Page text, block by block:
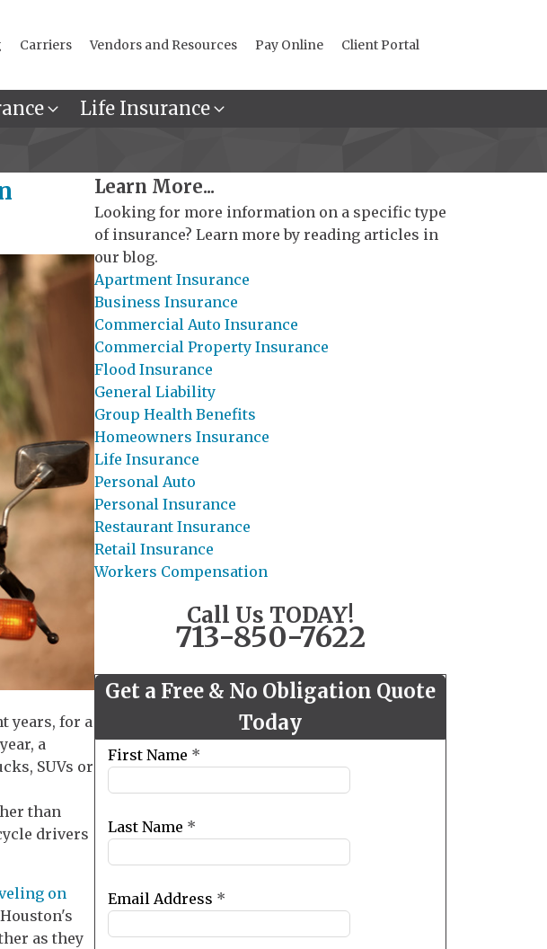
Carriers Vendors and Resources Pay Online Client Portal
Life Insurance
years, for a
a
SUVs or
than
drivers
on
as they
Learn More...
Looking for more information on a specific type
of insurance? Learn more by reading articles in
our blog.
Apartment Insurance
Business Insurance
Commercial Auto Insurance
Commercial Property Insurance
Flood Insurance
General Liability
Group Health Benefits
Homeowners Insurance
Life Insurance
Personal Auto
Personal Insurance
Restaurant Insurance
Retail Insurance
Workers Compensation
Call Us TODAY!
713-850-7622
Get a Free & No Obligation Quote
Today
Leave
this
field
blank
First Name *
Last Name *
Email Address *